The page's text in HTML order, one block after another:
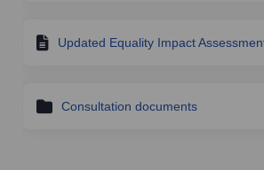
Updated Equality Impact
Consultation documents